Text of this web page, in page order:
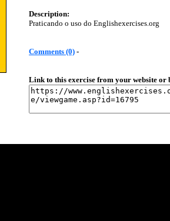
Description:
Praticando o uso do Englishexercises.org
Comments (0) -
Link to this exercise from your website or